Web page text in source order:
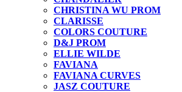
CHRISTINA WU PROM
CLARISSE
COLORS COUTURE
D&J PROM
ELLIE WILDE
FAVIANA
FAVIANA CURVES
JASZ COUTURE